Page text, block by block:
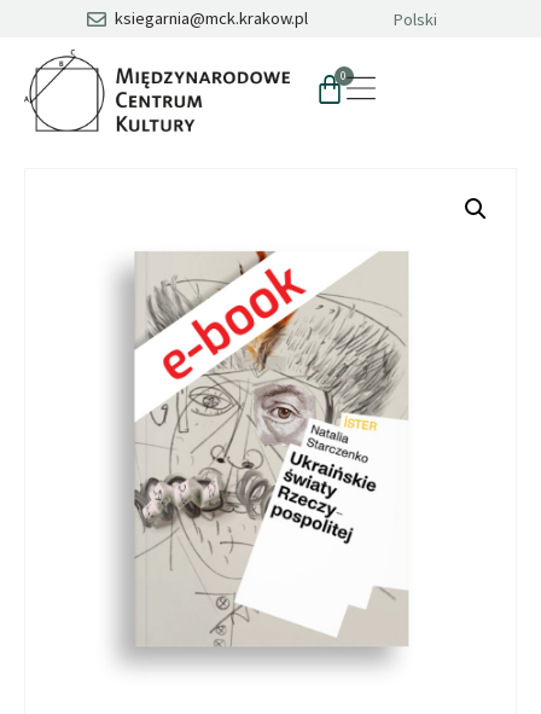
ksiegarnia@mck.krakow.pl Polski
0